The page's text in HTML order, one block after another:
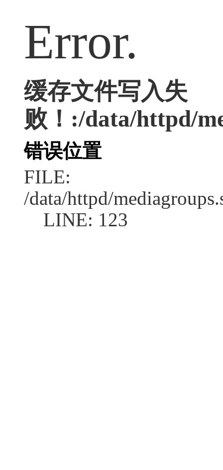
Error.
缓存文件写入失
败！:/data/httpd/
错误位置
FILE:
/data/httpd/
LINE: 123